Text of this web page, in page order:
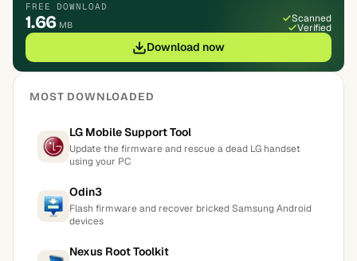
FREE DOWNLOAD
1.66 MB
Scanned
Verified
Download now
MOST DOWNLOADED
LG Mobile Support Tool
Update the firmware and rescue a dead LG handset
using your PC
Odin3
Flash firmware and recover bricked Samsung Android
devices
Nexus Root Toolkit